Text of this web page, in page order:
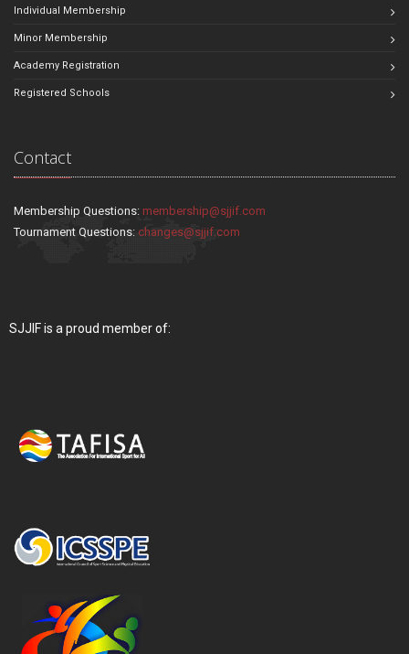
Individual Membership
Minor Membership
Academy Registration
Registered Schools
Contact
Membership Questions: membership@sjjif.com
Tournament Questions: changes@sjjif.com
SJJIF is a proud member of: